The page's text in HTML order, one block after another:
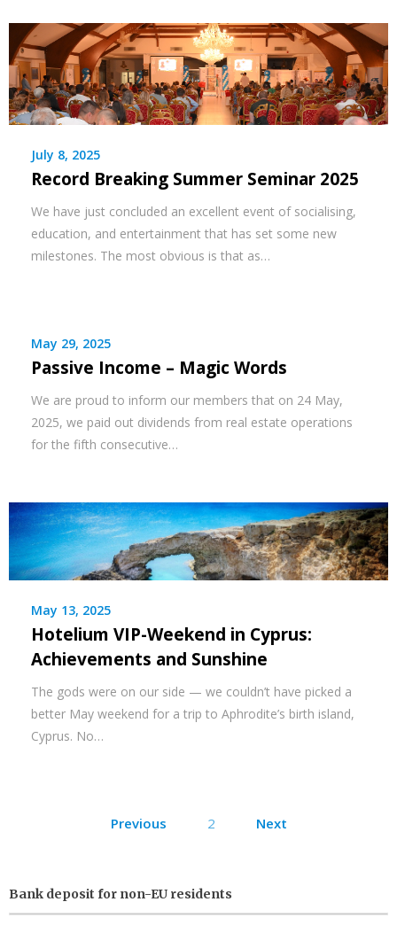
July 8, 2025
Record Breaking Summer Seminar 2025
We have just concluded an excellent event of socialising,
education, and entertainment that has set some new
milestones. The most obvious is that as…
May 29, 2025
Passive Income – Magic Words
We are proud to inform our members that on 24 May,
2025, we paid out dividends from real estate operations
for the fifth consecutive…
May 13, 2025
Hotelium VIP-Weekend in Cyprus:
Achievements and Sunshine
The gods were on our side — we couldn’t have picked a
better May weekend for a trip to Aphrodite’s birth island,
Cyprus. No…
pagination
Previous 2 Next
Bank deposit for non-EU residents